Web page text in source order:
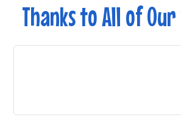
Thanks to All of